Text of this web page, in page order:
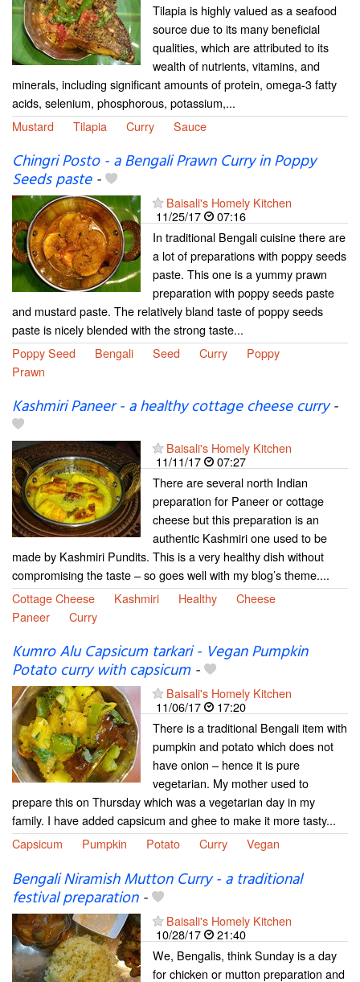
Tilapia is highly valued as a seafood
source due to its many beneficial
qualities, which are attributed to its
wealth of nutrients, vitamins, and
minerals, including significant amounts of protein, omega-3 fatty
acids, selenium, phosphorous, potassium,...
Mustard
Tilapia Curry Sauce
Chingri Posto - a Bengali Prawn Curry in Poppy
Seeds paste-
Baisali's Homely Kitchen
11/25/17
07:16
In traditional Bengali cuisine there are
a lot of preparations with poppy seeds
paste. This one is a yummy prawn
preparation with poppy seeds paste
and mustard paste. The relatively bland taste of poppy seeds
paste is nicely blended with the strong taste...
Poppy Seed
Bengali Seed Curry
Poppy
Prawn
Kashmiri Paneer - a healthy cottage cheese curry-
Baisali's Homely Kitchen
11/11/17
07:27
There are several north Indian
preparation for Paneer or cottage
cheese but this preparation is an
authentic Kashmiri one used to be
made by Kashmiri Pundits. This is a very healthy dish without
compromising the taste – so goes well with my blog’s theme....
Cottage Cheese
Kashmiri Healthy
Cheese
Paneer
Curry
Kumro Alu Capsicum tarkari - Vegan Pumpkin
Potato curry with capsicum-
Baisali's Homely Kitchen
11/06/17
17:20
There is a traditional Bengali item with
pumpkin and potato which does not
have onion – hence it is pure
vegetarian. My mother used to
prepare this on Thursday which was a vegetarian day in my
family. I have added capsicum and ghee to make it more tasty...
Capsicum
Pumpkin Potato Curry Vegan
Bengali Niramish Mutton Curry - a traditional
festival preparation-
Baisali's Homely Kitchen
10/28/17
21:40
We, Bengalis, think Sunday is a day
for chicken or mutton preparation and